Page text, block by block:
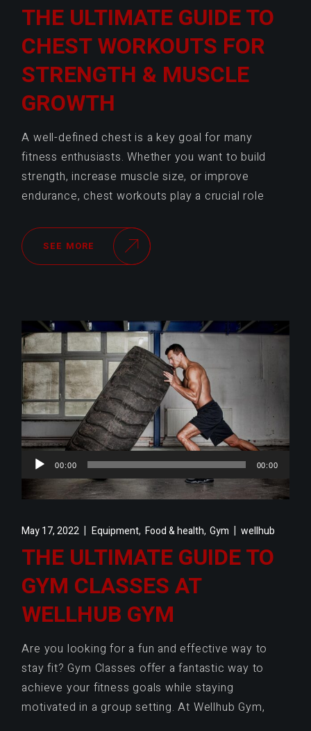
THE ULTIMATE GUIDE TO
CHEST WORKOUTS FOR
STRENGTH & MUSCLE
GROWTH
A well-defined chest is a key goal for many
fitness enthusiasts. Whether you want to build
strength, increase muscle size, or improve
endurance, chest workouts play a crucial role
SEE MORE
Audio
Player
00:00 00:00
May 17, 2022 Equipment, Food & health,Gym wellhub
THE ULTIMATE GUIDE TO
GYM CLASSES AT
WELLHUB GYM
Are you looking for a fun and effective way to
stay fit? Gym Classes offer a fantastic way to
achieve your fitness goals while staying
motivated in a group setting. At Wellhub Gym,